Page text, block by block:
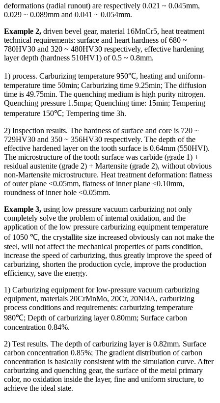
deformations (radial runout) are respectively 0.021 ~ 0.045mm,
0.029 ~ 0.089mm and 0.041 ~ 0.054mm.
Example 2, driven bevel gear, material 16MnCr5, heat treatment
technical requirements: surface and heart hardness of 680 ~
780HV30 and 320 ~ 480HV30 respectively, effective hardening
layer depth (hardness 510HV1) of 0.5 ~ 0.8mm.
1) process. Carburizing temperature 950℃, heating and uniform-
temperature time 50min; Carburizing time 9.25min; The diffusion
time is 49.75min. The quenching medium is high purity nitrogen.
Quenching pressure 1.5mpa; Quenching time: 15min; Tempering
temperature 150℃; Tempering time 3h.
2) Inspection results. The hardness of surface and core is 720 ~
729HV30 and 350 ~ 356HV30 respectively. The depth of the
effective hardened layer on the tooth surface is 0.64mm (550HVl).
The microstructure of the tooth surface was carbide (grade 1) +
residual austenite (grade 2) + Martensite (grade 2), without obvious
non-Martensite microstructure. Heat treatment deformation: flatness
of outer plane <0.05mm, flatness of inner plane <0.10mm,
roundness of inner hole <0.05mm.
Example 3, using low pressure vacuum carburizing not only
completely solve the problem of internal oxidation, and the
application of the low pressure carburizing equipment temperature
of 1050 ℃, the crystallite size increased obviously can not make the
steel, will not affect the mechanical properties of parts condition,
increase the speed of carburizing, thus greatly improve the speed of
carburizing, shorten the production cycle, improve the production
efficiency, save the energy.
1) Carburizing equipment for low-pressure vacuum carburizing
equipment, materials 20CrMnMo, 20Cr, 20Ni4A, carburizing
process conditions and requirements: carburizing temperature
980℃; Depth of carburizing layer 0.80mm; Surface carbon
concentration 0.84%.
2) Test results. The depth of carburizing layer is 0.82mm. Surface
carbon concentration 0.85%; The gradient distribution of carbon
concentration is basically consistent with the simulation curve. After
carburizing and quenching gear, the surface of the metal primary
color, no oxidation inside the layer, fine and uniform structure, to
achieve the ideal state.